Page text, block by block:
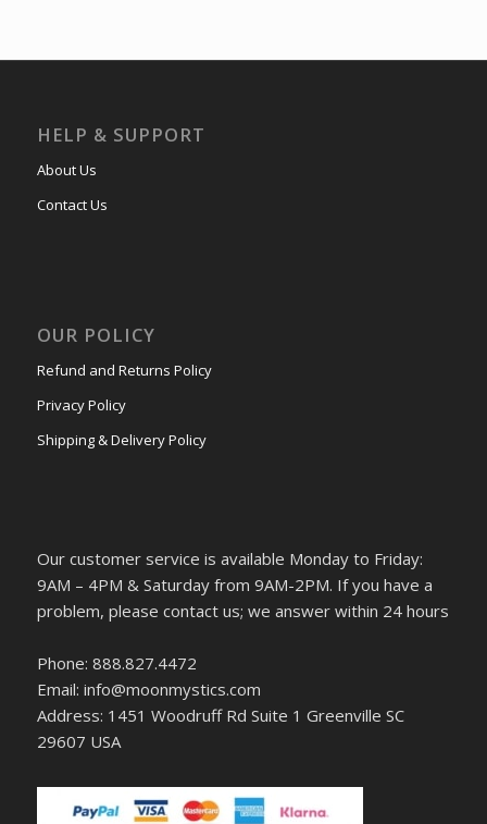
HELP & SUPPORT
About Us
Contact Us
OUR POLICY
Refund and Returns Policy
Privacy Policy
Shipping & Delivery Policy
Our customer service is available Monday to Friday:
9AM – 4PM & Saturday from 9AM-2PM. If you have a
problem, please contact us; we answer within 24 hours
Phone: 888.827.4472
Email: info@moonmystics.com
Address: 1451 Woodruff Rd Suite 1 Greenville SC
29607 USA